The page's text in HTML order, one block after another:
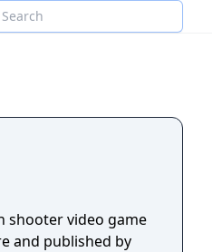
shooter video game
and published by